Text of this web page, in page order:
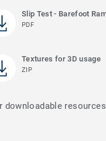
Slip Test - Barefoot
PDF
Textures for 3D usage
ZIP